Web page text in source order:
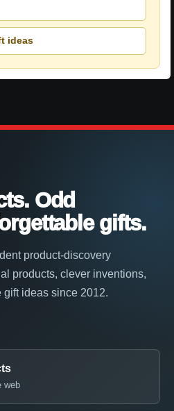
ideas
Odd
gifts.
product-discovery
products, clever inventions,
ideas since 2012.
web